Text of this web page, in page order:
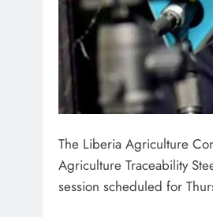
The Liberia Agriculture
Agriculture Traceability
session scheduled for